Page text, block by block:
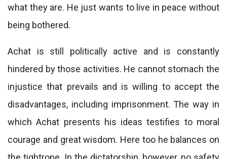
what they are. He just wants to live in peace without
being bothered.
Achat is still politically active and is constantly
hindered by those activities. He cannot stomach the
injustice that prevails and is willing to accept the
disadvantages, including imprisonment. The way in
which Achat presents his ideas testifies to moral
courage and great wisdom. Here too he balances on